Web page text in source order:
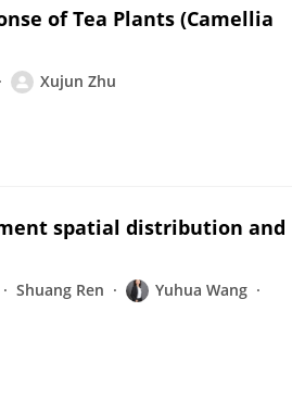
of Tea Plants (Camellia
Xujun Zhu
spatial distribution and
Shuang Ren
Yuhua Wang